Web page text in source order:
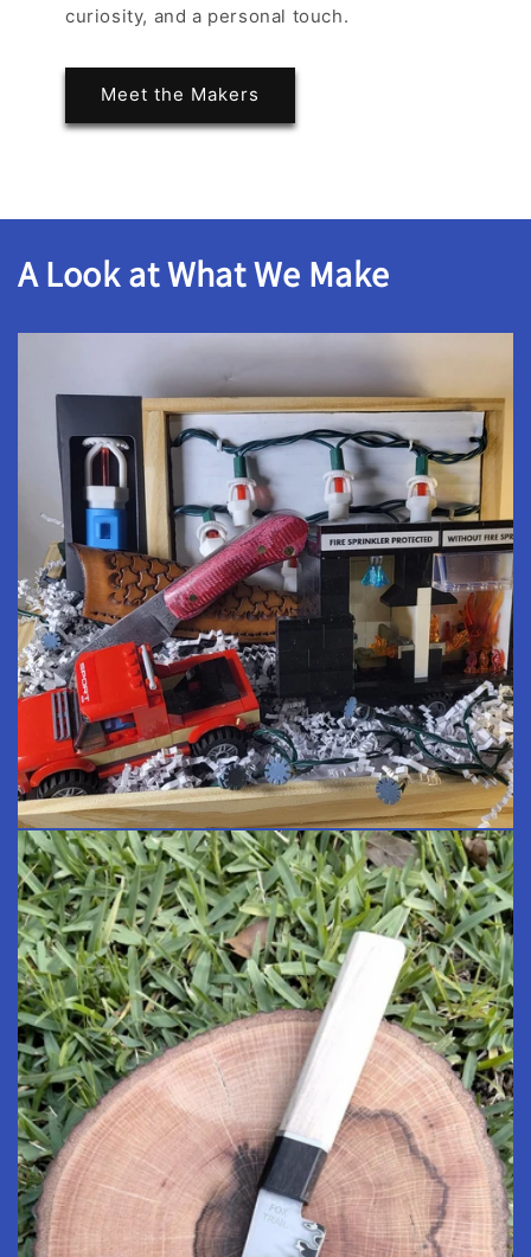
curiosity, and a personal touch.
Meet the Makers
A Look at What We Make